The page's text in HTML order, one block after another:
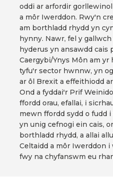
oddi ar arfordir
a môr Iwerddon. Rwy'n
am borthladd rhydd yn
hynny. Nawr, fel y
hyderus yn ansawdd cais
Caergybi/Ynys Môn am yr
tyfu'r sector hwnnw, yn
ar ôl Brexit a effeithiodd
Ond a fyddai'r Prif
ffordd orau, efallai, i
mewn ffordd sydd o fudd i
yn unig cefnogi ein cais,
borthladd rhydd, a allai
Celtaidd a môr Iwerddon
fwy na chyfanswm eu